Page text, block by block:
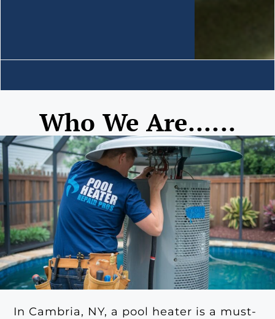
Who We Are......
In Cambria, NY, a pool heater is a must-